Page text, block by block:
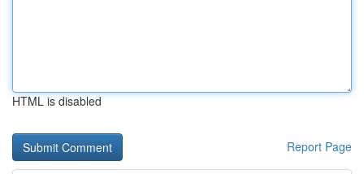
HTML is disabled
Report Page